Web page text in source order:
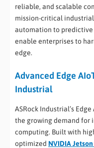
reliable, and scalable
mission-critical
automation to
enable enterprises to
edge.
Advanced Edge
Industrial
ASRock Industrial’s
the growing demand for
computing. Built with
optimized NVIDIA